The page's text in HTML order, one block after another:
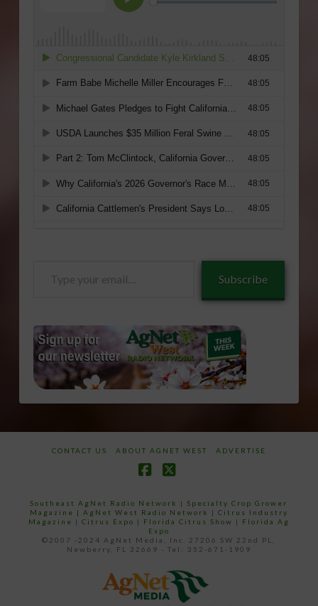
Subscribe
CONTACT US ABOUT AGNET WEST ADVERTISE
Southeast AgNet Radio Network |Specialty Crop Grower
Magazine | AgNet West Radio Network | Citrus Industry
Magazine | Citrus Expo | Florida Citrus Show | Florida Ag
Expo
©2007 -2024 AgNet Media, Inc. 27206 SW 22nd PL,
Newberry, FL 32669 - Tel: 352-671-1909